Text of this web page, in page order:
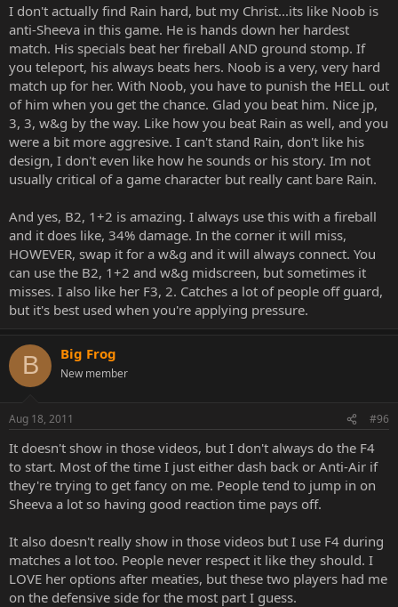
I don't actually find Rain hard, but my Christ...its like Noob is
anti-Sheeva in this game. He is hands down her hardest
match. His specials beat her fireball AND ground stomp. If
you teleport, his always beats hers. Noob is a very, very hard
match up for her. With Noob, you have to punish the HELL out
of him when you get the chance. Glad you beat him. Nice jp,
3, 3, w&g by the way. Like how you beat Rain as well, and you
were a bit more aggresive. I can't stand Rain, don't like his
design, I don't even like how he sounds or his story. Im not
usually critical of a game character but really cant bare Rain.
And yes, B2, 1+2 is amazing. I always use this with a fireball
and it does like, 34% damage. In the corner it will miss,
HOWEVER, swap it for a w&g and it will always connect. You
can use the B2, 1+2 and w&g midscreen, but sometimes it
misses. I also like her F3, 2. Catches a lot of people off guard,
but it's best used when you're applying pressure.
B Big Frog
New member
Aug 18, 2011 #96
It doesn't show in those videos, but I don't always do the F4
to start. Most of the time I just either dash back or Anti-Air if
they're trying to get fancy on me. People tend to jump in on
Sheeva a lot so having good reaction time pays off.
It also doesn't really show in those videos but I use F4 during
matches a lot too. People never respect it like they should. I
LOVE her options after meaties, but these two players had me
on the defensive side for the most part I guess.